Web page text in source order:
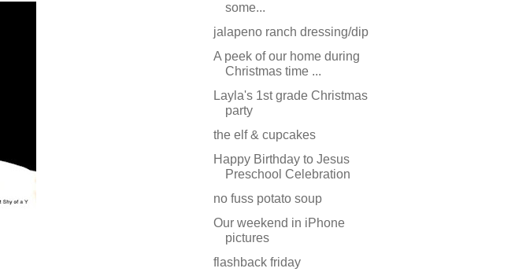
some...
jalapeno ranch dressing/dip
A peek of our home during
Christmas time ...
Layla's 1st grade Christmas
party
the elf & cupcakes
Happy Birthday to Jesus
Preschool Celebration
no fuss potato soup
Our weekend in iPhone
pictures
flashback friday